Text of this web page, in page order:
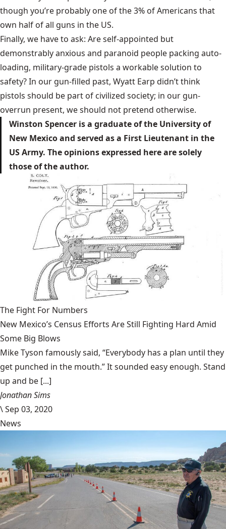
though you’re probably one of the 3% of Americans that
own half of all guns in the US.
Finally, we have to ask: Are self-appointed but
demonstrably anxious and paranoid people packing auto-
loading, military-grade pistols a workable solution to
safety? In our gun-filled past, Wyatt Earp didn’t think
pistols should be part of civilized society; in our gun-
overrun present, we should not pretend otherwise.
Winston Spencer is a graduate of the University of
New Mexico and served as a First Lieutenant in the
US Army. The opinions expressed here are solely
those of the author.
The Fight For Numbers
New Mexico’s Census Efforts Are Still Fighting Hard Amid
Some Big Blows
Mike Tyson famously said, “Everybody has a plan until they
get punched in the mouth.” It sounded easy enough. Stand
up and be [...]
Jonathan Sims
\Sep 03, 2020
News